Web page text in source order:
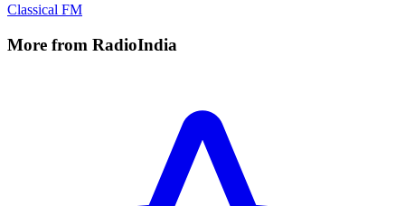
Classical FM
More from RadioIndia